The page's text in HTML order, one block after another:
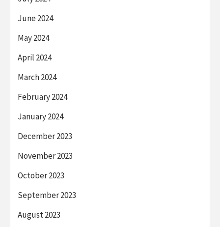
June 2024
May 2024
April 2024
March 2024
February 2024
January 2024
December 2023
November 2023
October 2023
September 2023
August 2023